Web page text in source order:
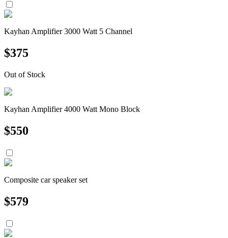
Kayhan Amplifier 3000 Watt 5 Channel
$375
Out of Stock
Kayhan Amplifier 4000 Watt Mono Block
$550
Composite car speaker set
$579